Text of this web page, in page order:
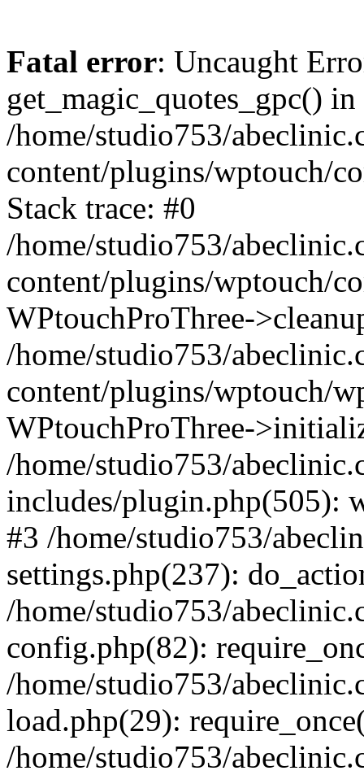
Fatal error: Uncaught
get_magic_quotes_gpc() in
/home/studio753/
content/plugins/wptouch/
Stack trace: #0
/home/studio753/
content/plugins/wptouch/
WPtouchProThree-
/home/studio753/
content/plugins/wptouch/
WPtouchProThree-
/home/studio753/
includes/plugin.php(505):
#3 /home/studio753/
settings.php(237):
/home/studio753/
config.php(82):
/home/studio753/
load.php(29):
/home/studio753/